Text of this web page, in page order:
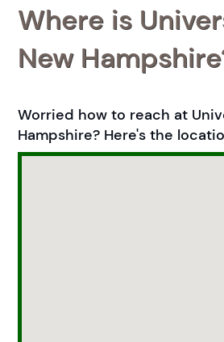
Where is
New
Worried how to reach at
Hampshire? Here's the